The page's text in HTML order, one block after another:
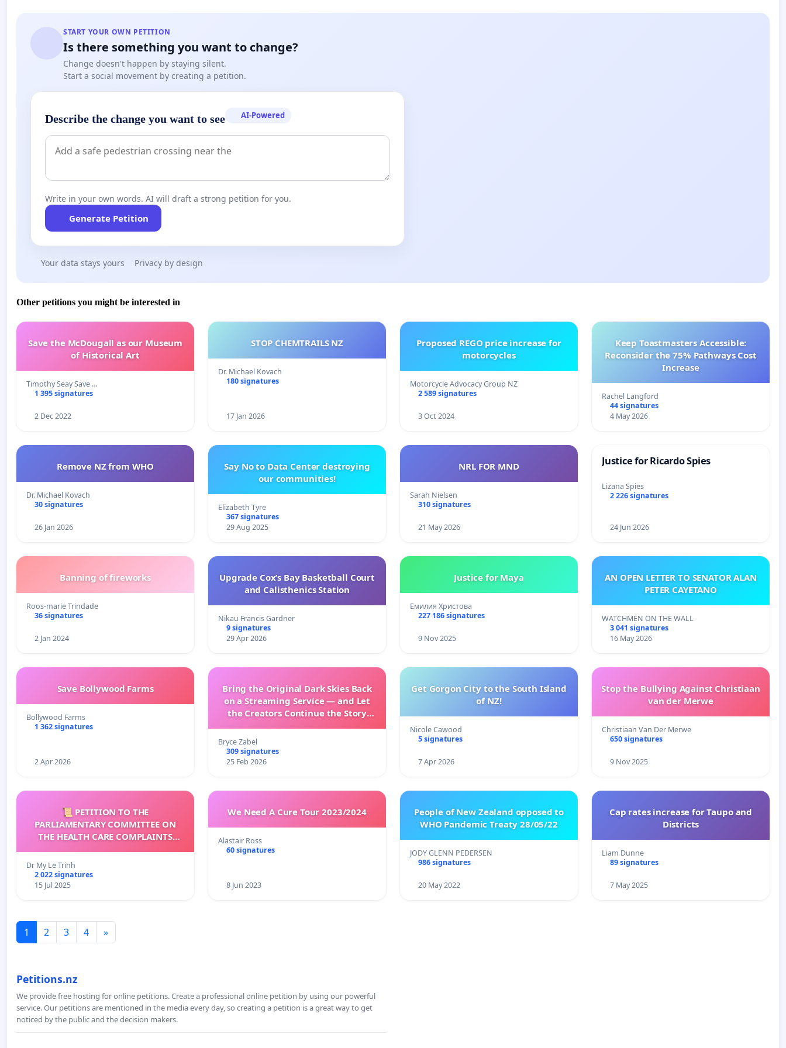
START YOUR OWN PETITION
Is there something you want to change?
Change doesn't happen by staying silent.
Start a social movement by creating a petition.
Describe the change you want to see AI-Powered
Write in your own words. AI will draft a strong petition for you.
Generate Petition
Your data stays yours Privacy by design
Other petitions you might be interested in
Save the McDougall as our Museum
of Historical Art
Timothy Seay Save …
1 395 signatures
2 Dec 2022
STOP CHEMTRAILS NZ
Dr. Michael Kovach
180 signatures
17 Jan 2026
Proposed REGO price increase for
motorcycles
Motorcycle Advocacy Group NZ
2 589 signatures
3 Oct 2024
Keep Toastmasters Accessible:
Reconsider the 75% Pathways Cost
Increase
Rachel Langford
44 signatures
4 May 2026
Remove NZ from WHO
Dr. Michael Kovach
30 signatures
26 Jan 2026
Say No to Data Center destroying
our communities!
Elizabeth Tyre
367 signatures
29 Aug 2025
NRL FOR MND
Sarah Nielsen
310 signatures
21 May 2026
Justice for Ricardo Spies
Lizana Spies
2 226 signatures
24 Jun 2026
Banning of fireworks
Roos-marie Trindade
36 signatures
2 Jan 2024
Upgrade Cox’s Bay Basketball Court
and Calisthenics Station
Nikau Francis Gardner
9 signatures
29 Apr 2026
Justice for Maya
Емилия Христова
227 186 signatures
9 Nov 2025
AN OPEN LETTER TO SENATOR ALAN
PETER CAYETANO
WATCHMEN ON THE WALL
3 041 signatures
16 May 2026
Save Bollywood Farms
Bollywood Farms
1 362 signatures
2 Apr 2026
Bring the Original Dark Skies Back
on a Streaming Service — and Let
the Creators Continue the Story
Bryce Zabel
309 signatures
25 Feb 2026
Get Gorgon City to the South Island
of NZ!
Nicole Cawood
5 signatures
7 Apr 2026
Stop the Bullying Against Christiaan
van der Merwe
Christiaan Van Der Merwe
650 signatures
9 Nov 2025
📜 PETITION TO THE
PARLIAMENTARY COMMITTEE ON
THE HEALTH CARE COMPLAINTS
Dr My Le Trinh
2 022 signatures
15 Jul 2025
We Need A Cure Tour 2023/2024
Alastair Ross
60 signatures
8 Jun 2023
People of New Zealand opposed to
WHO Pandemic Treaty 28/05/22
JODY GLENN PEDERSEN
986 signatures
20 May 2022
Cap rates increase for Taupo and
Districts
Liam Dunne
89 signatures
7 May 2025
1 2 3 4 »
Petitions.nz
We provide free hosting for online petitions. Create a professional online petition by using our powerful
service. Our petitions are mentioned in the media every day, so creating a petition is a great way to get
noticed by the public and the decision makers.